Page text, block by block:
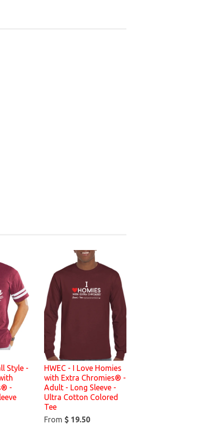
Style -
-
HWEC - I Love Homies
with Extra Chromies® -
Adult - Long Sleeve -
Ultra Cotton Colored
Tee
From $ 19.50